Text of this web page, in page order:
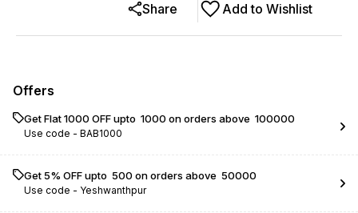
Add to Wishlist
Share
Offers
Get Flat ₹1000 OFF upto ₹ 1000 on orders above ₹ 100000
Use code - BAB1000
Get 5% OFF upto ₹ 500 on orders above ₹ 50000
Use code - Yeshwanthpur